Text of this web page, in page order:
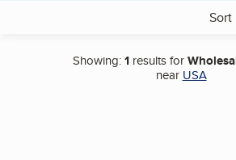
Sort
Showing:1results for
near USA